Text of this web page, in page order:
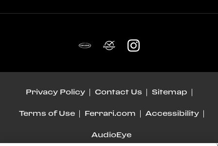
Privacy Policy Contact Us Sitemap
Terms of Use Ferrari.com Accessibility
AudioEye